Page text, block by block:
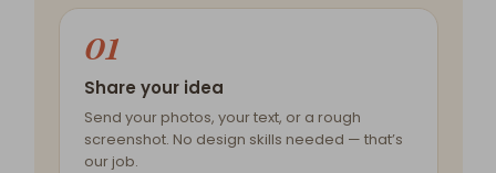
01
Share your idea
Send your photos, your text, or a rough
screenshot. No design skills needed — that’s
our job.